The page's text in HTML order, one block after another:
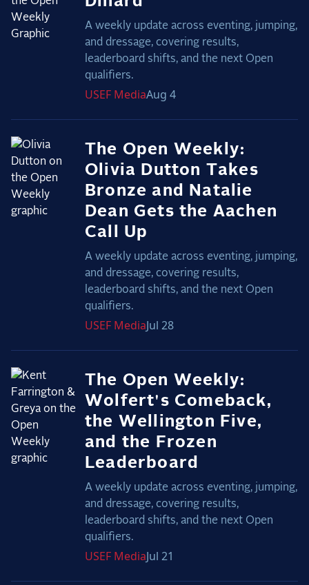
A weekly update across eventing, jumping,
and dressage, covering results,
leaderboard shifts, and the next Open
qualifiers.
USEF MediaAug 4
The Open Weekly:
Olivia Dutton Takes
Bronze and Natalie
Dean Gets the Aachen
Call Up
A weekly update across eventing, jumping,
and dressage, covering results,
leaderboard shifts, and the next Open
qualifiers.
USEF MediaJul 28
The Open Weekly:
Wolfert's Comeback,
the Wellington Five,
and the Frozen
Leaderboard
A weekly update across eventing, jumping,
and dressage, covering results,
leaderboard shifts, and the next Open
qualifiers.
USEF MediaJul 21